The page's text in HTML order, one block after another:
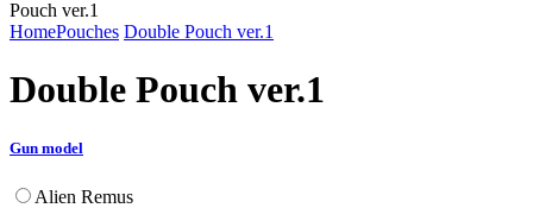
HomePouches Double Pouch ver.1
Double Pouch ver.1
Gun model
Alien Remus